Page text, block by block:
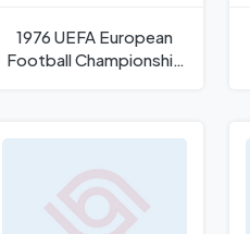
1976 UEFA European
Football Championship